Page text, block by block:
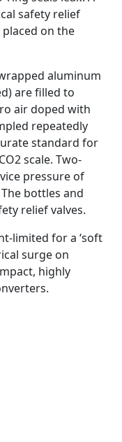
safety relief
placed on the
aluminum
are filled to
air doped with
repeatedly
standard for
scale. Two-
pressure of
bottles and
relief valves.
limited for a ‘soft
surge on
highly